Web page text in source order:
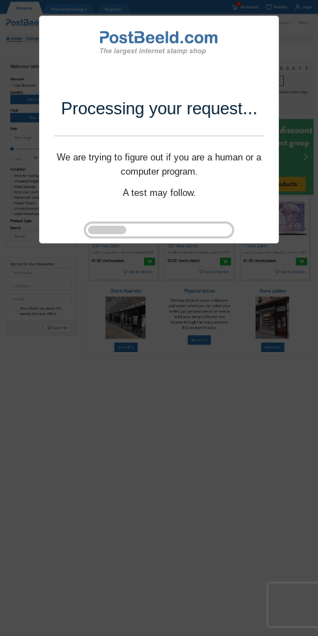
Processing your request...
We are trying to figure out if you are a human or a
computer program.
A test may follow.